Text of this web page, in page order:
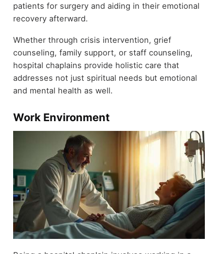
patients for surgery and aiding in their emotional
recovery afterward.
Whether through crisis intervention, grief
counseling, family support, or staff counseling,
hospital chaplains provide holistic care that
addresses not just spiritual needs but emotional
and mental health as well.
Work Environment